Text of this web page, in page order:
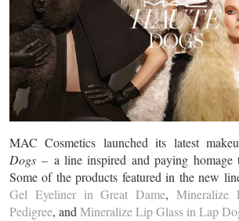
MAC Cosmetics launched its latest
Dogs – a line inspired and paying homage
Some of the products featured in the new
Gel Eyeliner in Great Dame, Mineralize
Pedigree, and Mineralize Lip Glass in Lap